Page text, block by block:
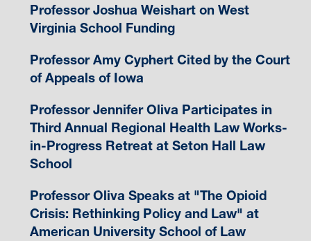
Professor Joshua Weishart on West
Virginia School Funding
Professor Amy Cyphert Cited by the Court
of Appeals of Iowa
Professor Jennifer Oliva Participates in
Third Annual Regional Health Law Works-
in-Progress Retreat at Seton Hall Law
School
Professor Oliva Speaks at "The Opioid
Crisis: Rethinking Policy and Law" at
American University School of Law